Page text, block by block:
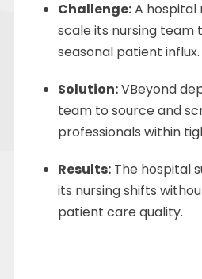
Challenge:A hospital
scale its nursing team
seasonal patient influx.
Solution:VBeyond
team to source and
professionals within
Results: The hospital
its nursing shifts
patient care quality.